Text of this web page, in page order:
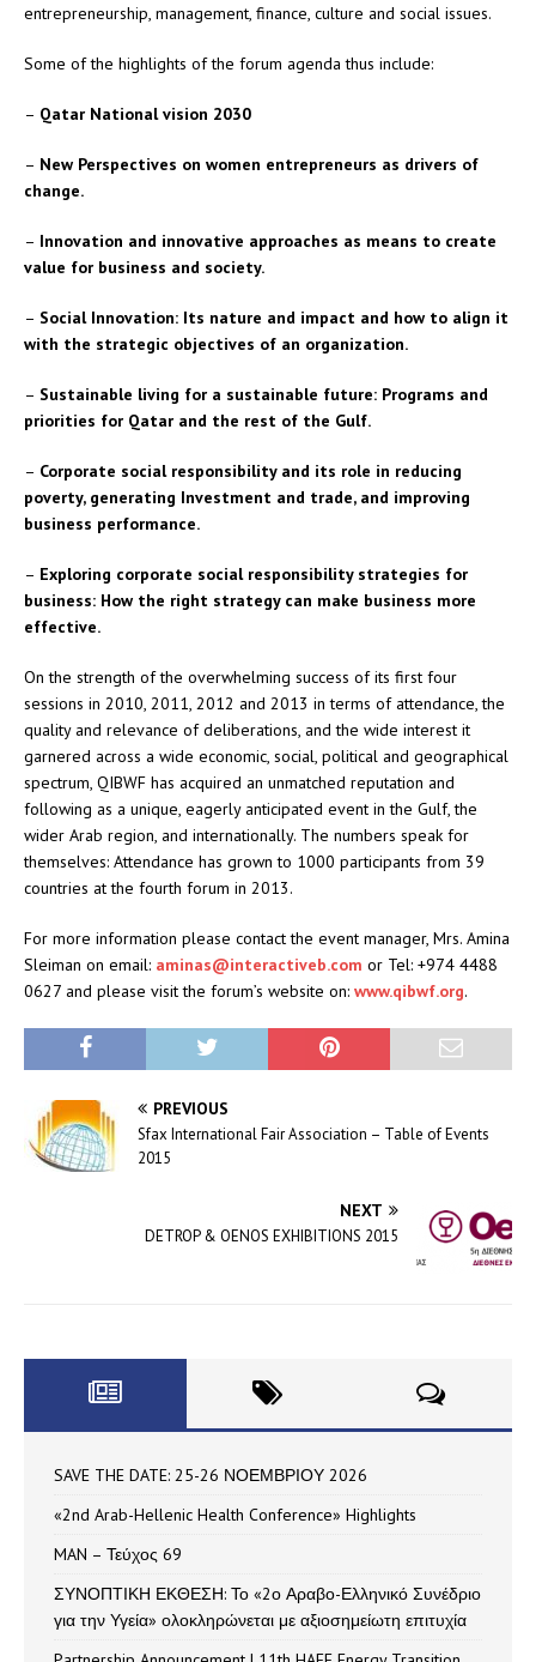
entrepreneurship, management, finance, culture and social issues.
Some of the highlights of the forum agenda thus include:
– Qatar National vision 2030
– New Perspectives on women entrepreneurs as drivers of
change.
– Innovation and innovative approaches as means to create
value for business and society.
– Social Innovation: Its nature and impact and how to align it
with the strategic objectives of an organization.
– Sustainable living for a sustainable future: Programs and
priorities for Qatar and the rest of the Gulf.
– Corporate social responsibility and its role in reducing
poverty, generating Investment and trade, and improving
business performance.
– Exploring corporate social responsibility strategies for
business: How the right strategy can make business more
effective.
On the strength of the overwhelming success of its first four
sessions in 2010, 2011, 2012 and 2013 in terms of attendance, the
quality and relevance of deliberations, and the wide interest it
garnered across a wide economic, social, political and geographical
spectrum, QIBWF has acquired an unmatched reputation and
following as a unique, eagerly anticipated event in the Gulf, the
wider Arab region, and internationally. The numbers speak for
themselves: Attendance has grown to 1000 participants from 39
countries at the fourth forum in 2013.
For more information please contact the event manager, Mrs. Amina
Sleiman on email: aminas@interactiveb.com or Tel: +974 4488
0627 and please visit the forum’s website on: www.qibwf.org.
PREVIOUS
Sfax International Fair Association – Table of Events
2015
NEXT
DETROP & OENOS EXHIBITIONS 2015
SAVE THE DATE: 25-26 ΝΟΕΜΒΡΙΟΥ 2026
«2nd Arab-Hellenic Health Conference» Highlights
MAN – Τεύχος 69
ΣΥΝΟΠΤΙΚΗ ΕΚΘΕΣΗ: Το «2ο Αραβο-Ελληνικό Συνέδριο
για την Υγεία» ολοκληρώνεται με αξιοσημείωτη επιτυχία